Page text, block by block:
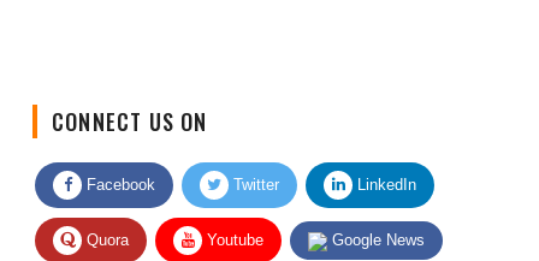
CONNECT US ON
Facebook Twitter LinkedIn
Quora Youtube Google News